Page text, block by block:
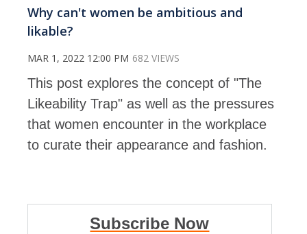
Why can't women be ambitious and
likable?
MAR 1, 2022 12:00 PM 682 VIEWS
This post explores the concept of "The
Likeability Trap" as well as the pressures
that women encounter in the workplace
to curate their appearance and fashion.
Subscribe Now